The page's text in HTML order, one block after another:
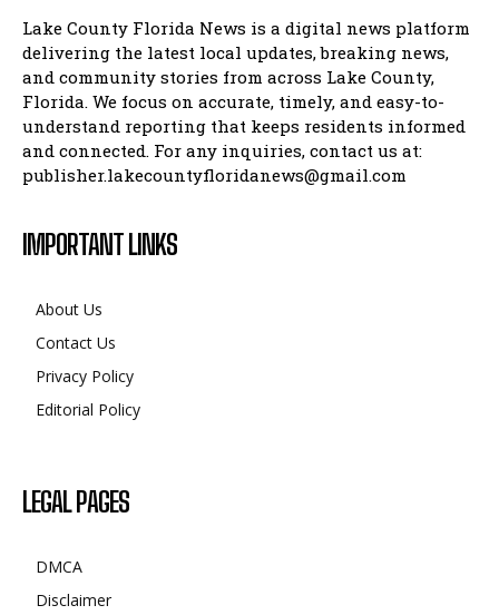
Lake County Florida News is a digital news platform
delivering the latest local updates, breaking news,
and community stories from across Lake County,
Florida. We focus on accurate, timely, and easy-to-
understand reporting that keeps residents informed
and connected. For any inquiries, contact us at:
publisher.lakecountyfloridanews@gmail.com
IMPORTANT LINKS
About Us
Contact Us
Privacy Policy
Editorial Policy
LEGAL PAGES
DMCA
Disclaimer